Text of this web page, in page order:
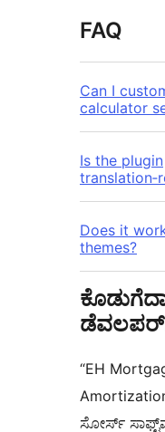
FAQ
Can I
calculator
Is the plugin
Does it
themes?
“EH
ಸೋರ್ಸ್